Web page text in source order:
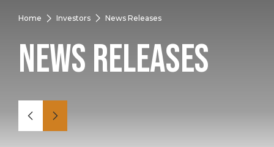
Home Investors News Releases
News Releases